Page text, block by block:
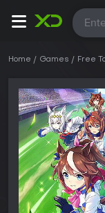
All
Home Games Free